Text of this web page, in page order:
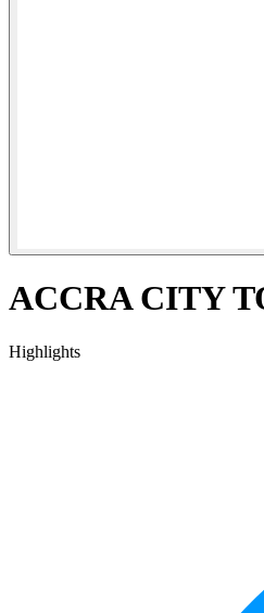
ACCRA CITY
Highlights